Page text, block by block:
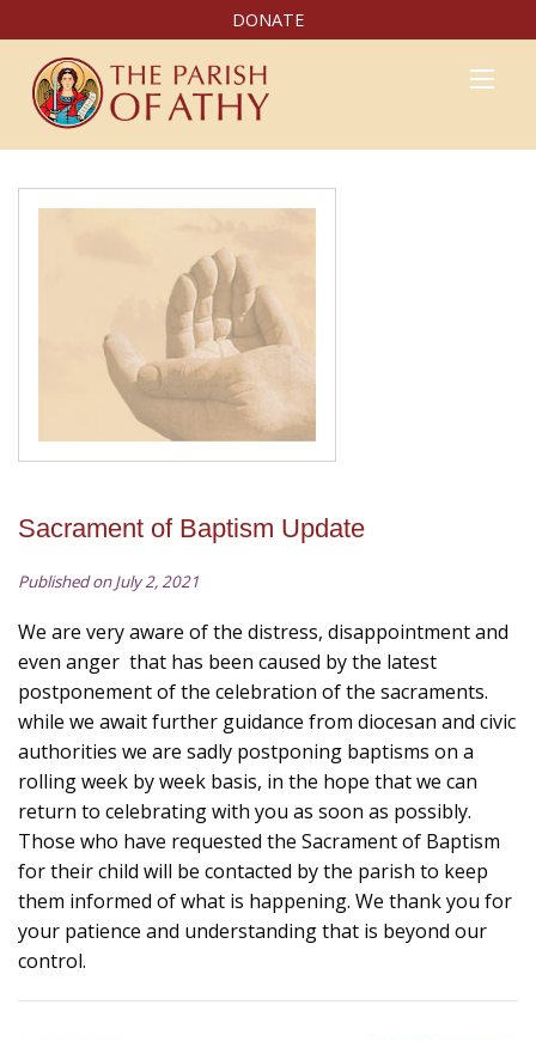
DONATE
Sacrament of Baptism Update
Published on July 2, 2021
We are very aware of the distress, disappointment and
even anger that has been caused by the latest
postponement of the celebration of the sacraments.
while we await further guidance from diocesan and civic
authorities we are sadly postponing baptisms on a
rolling week by week basis, in the hope that we can
return to celebrating with you as soon as possibly.
Those who have requested the Sacrament of Baptism
for their child will be contacted by the parish to keep
them informed of what is happening. We thank you for
your patience and understanding that is beyond our
control.